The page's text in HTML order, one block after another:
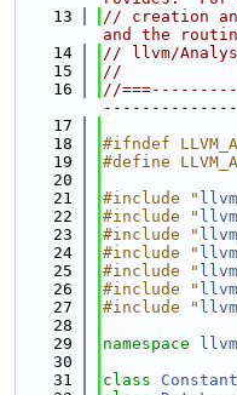
   13
// creation
and the
   14
// llvm/
   15
//
   16
//
   17
   18
#ifndef
   19
#define
   20
   21
#include "
   22
#include "
   23
#include "
   24
#include "
   25
#include "
   26
#include "
   27
#include "
   28
   29
namespace llvm
   30
   31
class Constant